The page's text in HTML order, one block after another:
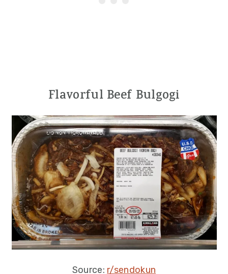
Flavorful Beef Bulgogi
Source: r/sendokun